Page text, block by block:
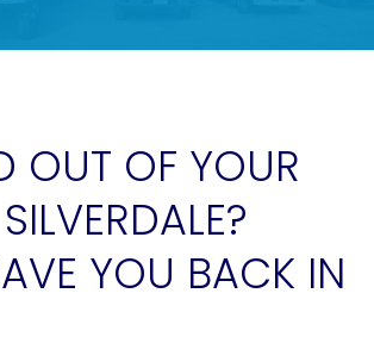
OUT OF YOUR
YOU BACK IN